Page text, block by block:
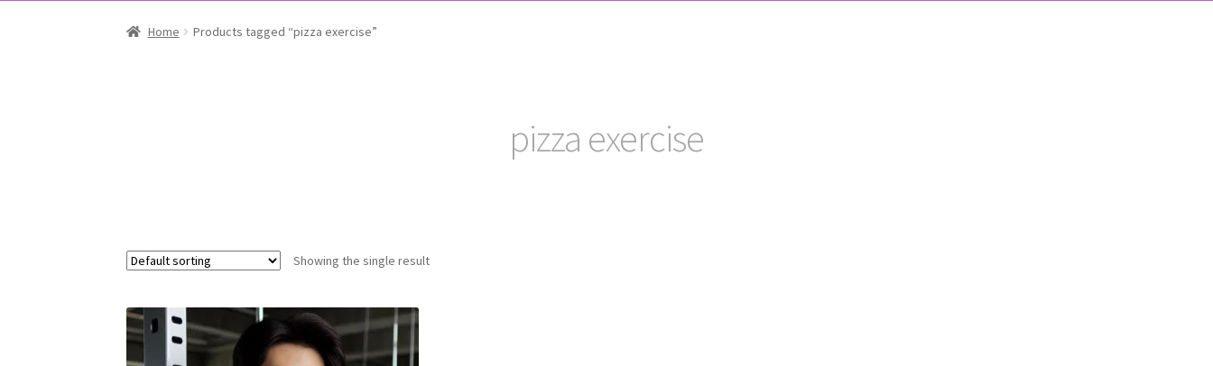
Home Products tagged “pizza exercise”
pizza exercise
Showing the single result